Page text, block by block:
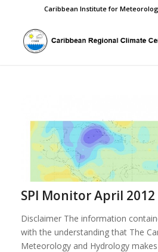
Caribbean Institute for
SPI Monitor April 2012
Disclaimer The information
with the understanding that The
Meteorology and Hydrology